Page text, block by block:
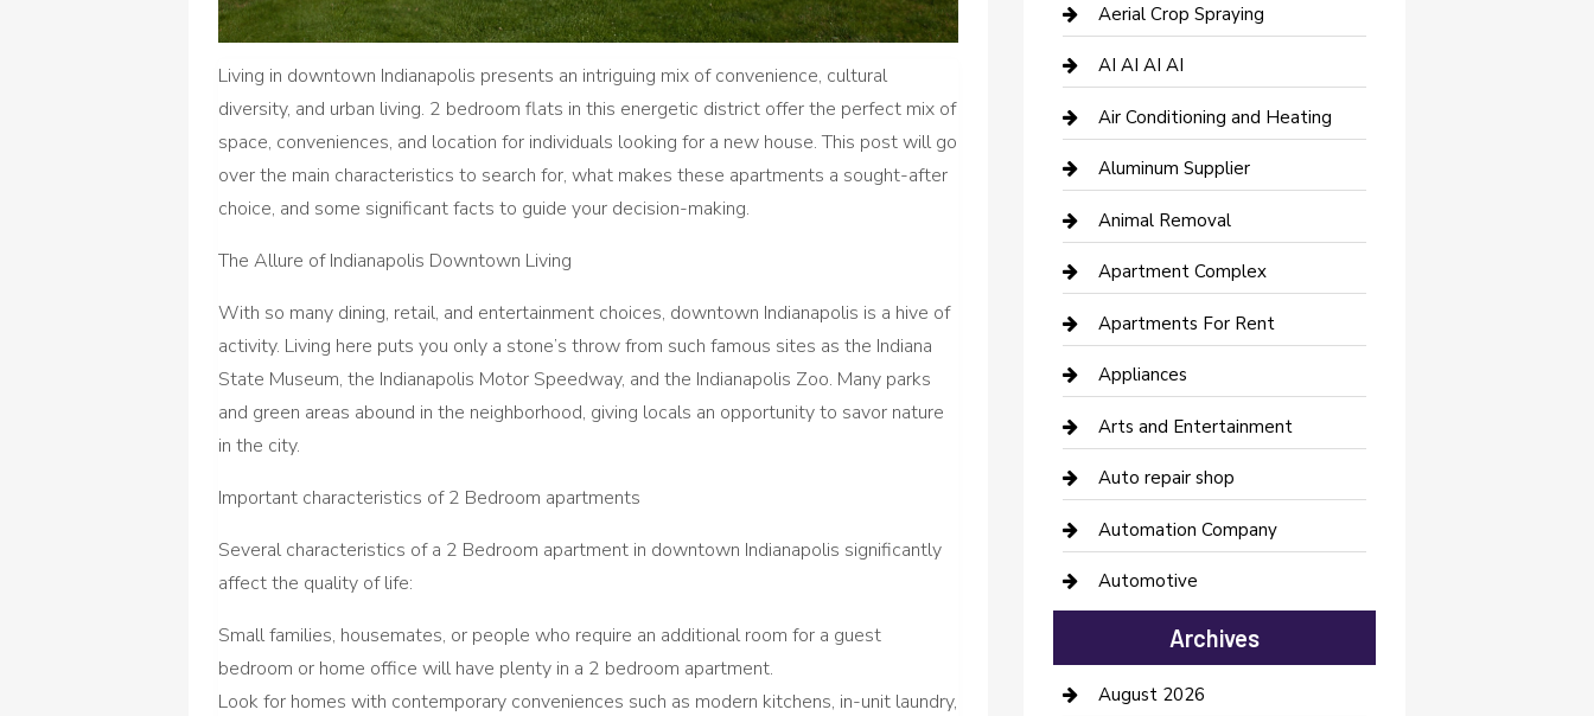
Living in downtown Indianapolis presents an intriguing mix of convenience, cultural
diversity, and urban living. 2 bedroom flats in this energetic district offer the perfect mix of
space, conveniences, and location for individuals looking for a new house. This post will go
over the main characteristics to search for, what makes these apartments a sought-after
choice, and some significant facts to guide your decision-making.
The Allure of Indianapolis Downtown Living
With so many dining, retail, and entertainment choices, downtown Indianapolis is a hive of
activity. Living here puts you only a stone’s throw from such famous sites as the Indiana
State Museum, the Indianapolis Motor Speedway, and the Indianapolis Zoo. Many parks
and green areas abound in the neighborhood, giving locals an opportunity to savor nature
in the city.
Important characteristics of 2 Bedroom apartments
Several characteristics of a 2 Bedroom apartment in downtown Indianapolis significantly
affect the quality of life:
Small families, housemates, or people who require an additional room for a guest
bedroom or home office will have plenty in a 2 bedroom apartment.
Look for homes with contemporary conveniences such as modern kitchens, in-unit laundry,
Aerial Crop Spraying
AI AI AI AI
Air Conditioning and Heating
Aluminum Supplier
Animal Removal
Apartment Complex
Apartments For Rent
Appliances
Arts and Entertainment
Auto repair shop
Automation Company
Automotive
Automotive Services
Bail bonds service
Archives
August 2026